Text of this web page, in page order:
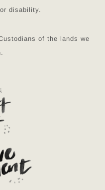
disability.
of the lands we